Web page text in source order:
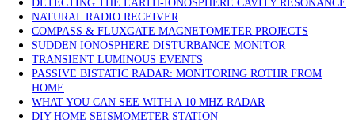
DETECTING THE EARTH-IONOSPHERE CAVITY RESONANCE
NATURAL RADIO RECEIVER
COMPASS & FLUXGATE MAGNETOMETER PROJECTS
SUDDEN IONOSPHERE DISTURBANCE MONITOR
TRANSIENT LUMINOUS EVENTS
PASSIVE BISTATIC RADAR: MONITORING ROTHR FROM
HOME
WHAT YOU CAN SEE WITH A 10 MHZ RADAR
DIY HOME SEISMOMETER STATION